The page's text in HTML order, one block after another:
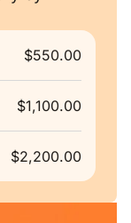
$550.00
$1,100.00
$2,200.00